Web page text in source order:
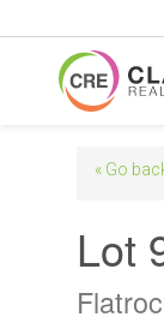
« Go
Lot